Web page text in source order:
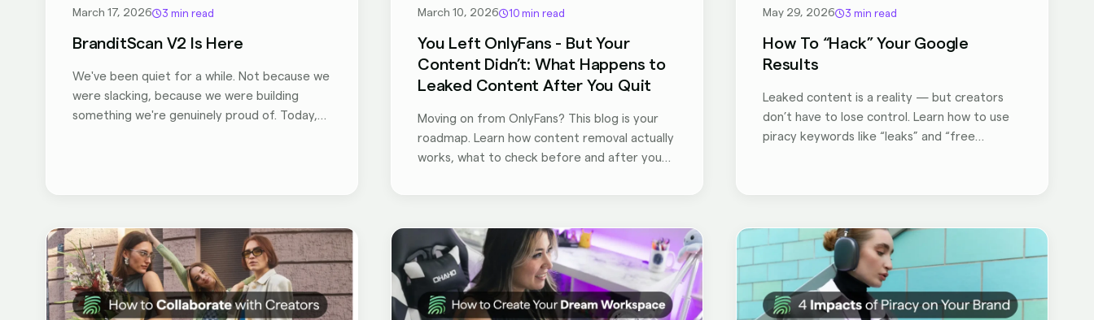
March 17, 2026 3 min read
BranditScan V2 Is Here
We've been quiet for a while. Not because we
were slacking, because we were building
something we're genuinely proud of. Today,
March 10, 2026 10 min read
You Left OnlyFans - But Your
Content Didn’t: What Happens to
Leaked Content After You Quit
Moving on from OnlyFans? This blog is your
roadmap. Learn how content removal actually
works, what to check before and after you
help former creators stay in control of their
May 29, 2026 3 min read
How To “Hack” Your Google
Results
Leaked content is a reality — but creators
don’t have to lose control. Learn how to use
piracy keywords like “leaks” and “free
your SEO results with these insider strategies